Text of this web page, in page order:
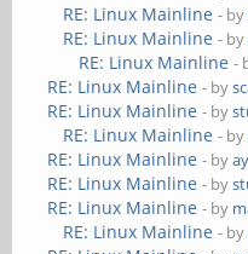
RE: Linux Mainline - by
RE: Linux Mainline - by
RE: Linux Mainline -
RE: Linux Mainline - by
RE: Linux Mainline - by
RE: Linux Mainline - by
RE: Linux Mainline - by
RE: Linux Mainline - by
RE: Linux Mainline - by
RE: Linux Mainline - by